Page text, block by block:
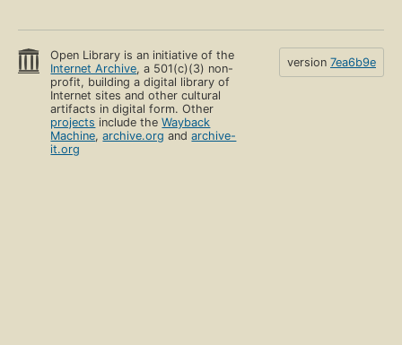
Open Library is an initiative of the
Internet Archive, a 501(c)(3) non-
profit, building a digital library of
Internet sites and other cultural
artifacts in digital form. Other
projects include theWayback
Machine,archive.org andarchive-
it.org
version 7ea6b9e